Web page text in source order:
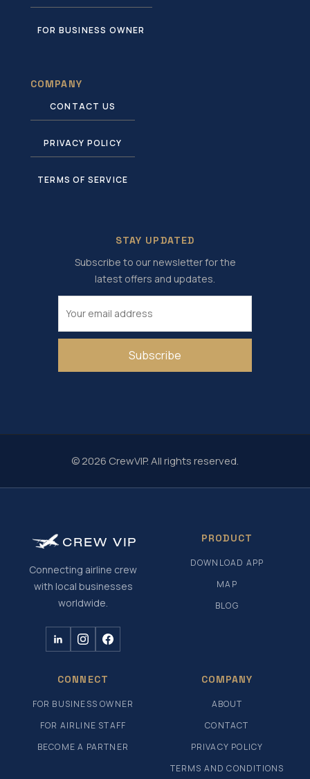
FOR BUSINESS OWNER
COMPANY
CONTACT US
PRIVACY POLICY
TERMS OF SERVICE
STAY UPDATED
Subscribe to our newsletter for the
latest offers and updates.
Subscribe
© 2026 CrewVIP. All rights reserved.
CREW VIP
Connecting airline crew
with local businesses
worldwide.
PRODUCT
DOWNLOAD APP
MAP
BLOG
CONNECT
FOR BUSINESS OWNER
FOR AIRLINE STAFF
BECOME A PARTNER
COMPANY
ABOUT
CONTACT
PRIVACY POLICY
TERMS AND CONDITIONS